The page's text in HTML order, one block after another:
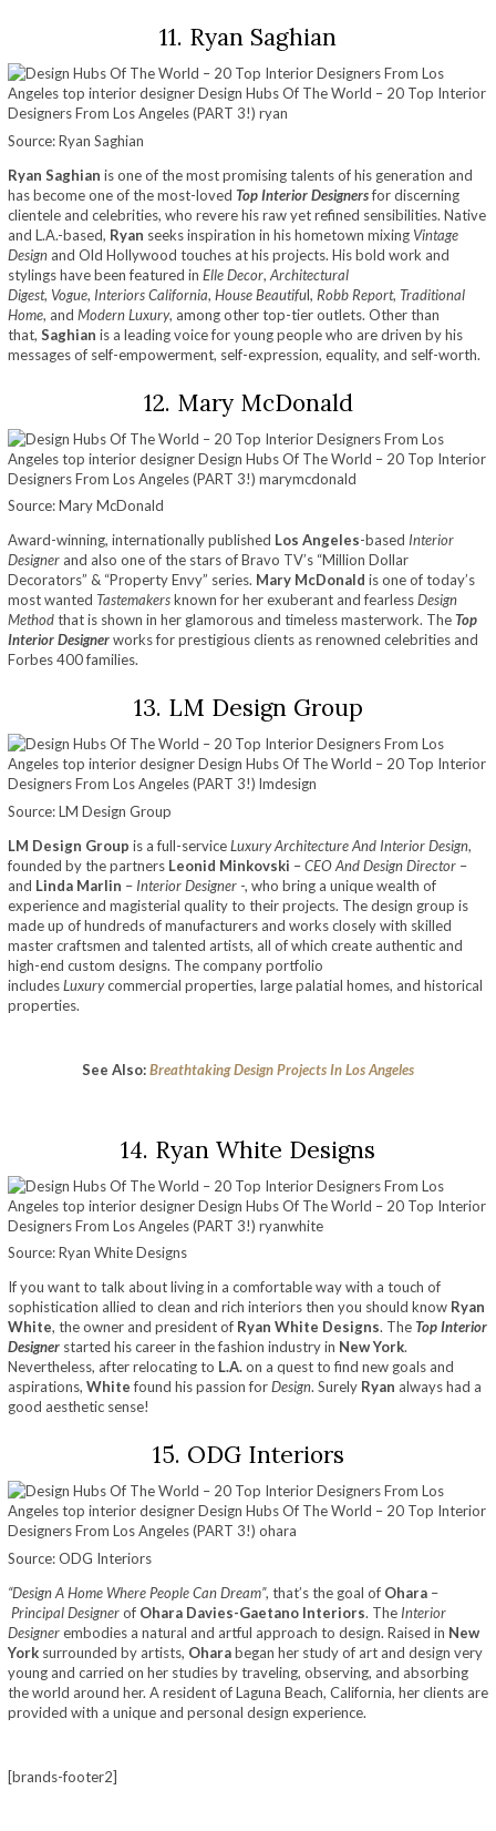
11. Ryan Saghian
Source: Ryan Saghian
Ryan Saghian is one of the most promising talents of his generation and
has become one of the most-loved Top Interior Designersfor discerning
clientele and celebrities, who revere his raw yet refined sensibilities. Native
and L.A.-based, Ryan seeks inspiration in his hometown mixing Vintage
Design and Old Hollywood touches at his projects. His bold work and
stylings have been featured in Elle Decor, Architectural
Digest, Vogue, Interiors California, House Beautiful, Robb Report, Traditional
Home, and Modern Luxury, among other top-tier outlets. Other than
that, Saghian is a leading voice for young people who are driven by his
messages of self-empowerment, self-expression, equality, and self-worth.
12. Mary McDonald
Source: Mary McDonald
Award-winning, internationally published Los Angeles-based Interior
Designer and also one of the stars of Bravo TV’s “Million Dollar
Decorators” & “Property Envy” series. Mary McDonald is one of today’s
most wanted Tastemakersknown for her exuberant and fearlessDesign
Methodthat is shown in her glamorous and timeless masterwork. TheTop
Interior Designerworks for prestigious clients as renowned celebrities and
Forbes 400 families.
13. LM Design Group
Source: LM Design Group
LM Design Group is a full-serviceLuxury Architecture And Interior Design,
founded by the partners Leonid Minkovski –CEO And Design Director –
and Linda Marlin – Interior Designer -, who bring a unique wealth of
experience and magisterial quality to their projects. The design group is
made up of hundreds of manufacturers and works closely with skilled
master craftsmen and talented artists, all of which create authentic and
high-end custom designs. The company portfolio
includesLuxurycommercial properties, large palatial homes, and historical
properties.
See Also:Breathtaking Design Projects In Los Angeles
14. Ryan White Designs
Source: Ryan White Designs
If you want to talk about living in a comfortable way with a touch of
sophistication allied to clean and rich interiors then you should know Ryan
White, the owner and president of Ryan White Designs. TheTop Interior
Designer started his career in the fashion industry in New York.
Nevertheless, after relocating to L.A.on a quest to find new goals and
aspirations, Whitefound his passion forDesign. Surely Ryan always had a
good aesthetic sense!
15. ODG Interiors
Source: ODG Interiors
“Design A Home Where People Can Dream”, that’s the goal of Ohara –
Principal Designerof Ohara Davies-Gaetano Interiors. The Interior
Designerembodies a natural and artful approach to design. Raised in New
York surrounded by artists, Oharabegan her study of art and design very
young and carried on her studies by traveling, observing, and absorbing
the world around her. A resident of Laguna Beach, California, her clients are
provided with a unique and personal design experience.
[brands-footer2]